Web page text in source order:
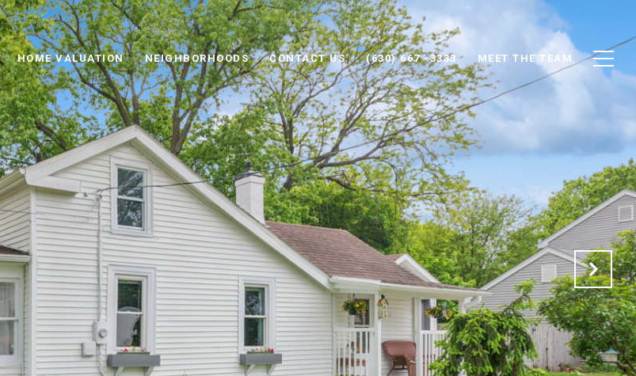
HOME VALUATION NEIGHBORHOODS CONTACT US (630) 667 -3333 MEET THE TEAM